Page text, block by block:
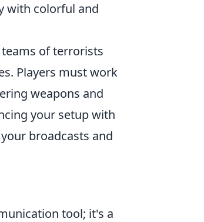
with colorful and
of terrorists
Players must work
weapons and
your setup with
broadcasts and
tool; it's a